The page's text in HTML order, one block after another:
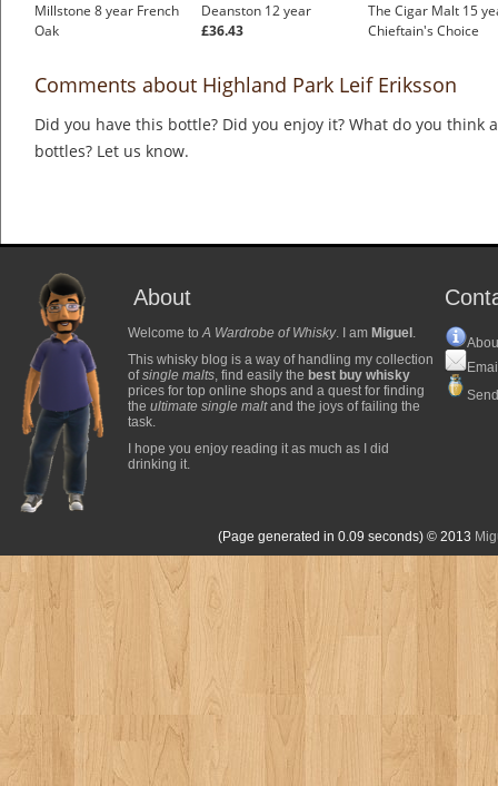
Millstone 8 year French
Oak
Deanston 12 year
£36.43
The Cigar Malt 15
Chieftain's Choice
Comments about Highland Park Leif Eriksson
Did you have this bottle? Did you enjoy it? What do you think
bottles? Let us know.
About
Welcome toA Wardrobe of Whisky. I am Miguel .
This whisky blog is a way of handling my collection
ofsingle malts, find easily the best buy whisky
prices for top online shops and a quest for finding
the ultimate single maltand the joys of failing the
task.
I hope you enjoy reading it as much as I did
drinking it.
(Page generated in 0.09 seconds) © 2013